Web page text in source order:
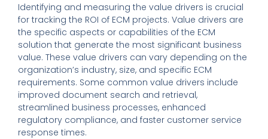
Identifying and measuring the value drivers is crucial
for tracking the ROI of ECM projects. Value drivers are
the specific aspects or capabilities of the ECM
solution that generate the most significant business
value. These value drivers can vary depending on the
organization’s industry, size, and specific ECM
requirements. Some common value drivers include
improved document search and retrieval,
streamlined business processes, enhanced
regulatory compliance, and faster customer service
response times.